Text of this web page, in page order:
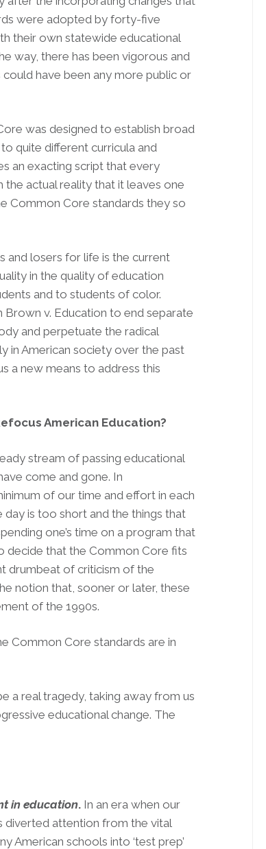
were adopted by forty-five
their own statewide educational
way, there has been vigorous and
have been any more public or
was designed to establish broad
quite different curricula and
an exacting script that every
actual reality that it leaves one
Common Core standards they so
and losers for life is the current
in the quality of education
and to students of color.
v. Education to end separate
and perpetuate the radical
in American society over the past
a new means to address this
American Education?
stream of passing educational
come and gone. In
of our time and effort in each
day is too short and the things that
one’s time on a program that
decide that the Common Core fits
drumbeat of criticism of the
notion that, sooner or later, these
of the 1990s.
Common Core standards are in
a real tragedy, taking away from us
educational change. The
in education. In an era when our
diverted attention from the vital
American schools into ‘test prep’